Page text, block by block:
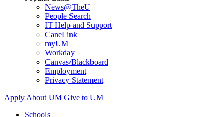
News@TheU
People Search
IT Help and Support
CaneLink
myUM
Workday
Canvas/Blackboard
Employment
Privacy Statement
Apply About UM Give to UM
Schools